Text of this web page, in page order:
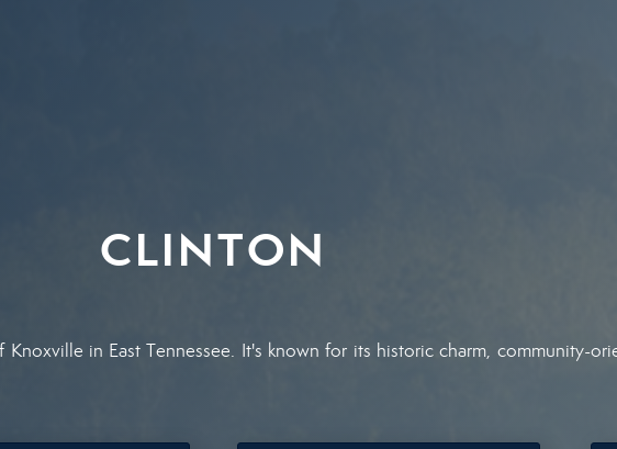
CLINTON
in East Tennessee. It's known for its historic charm, community-